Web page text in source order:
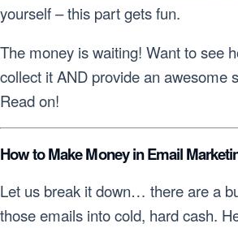
yourself – this part gets fun.
The money is waiting! Want to see
collect it AND provide an awesome
Read on!
How to Make Money in Email
Let us break it down… there are a
those emails into cold, hard cash.